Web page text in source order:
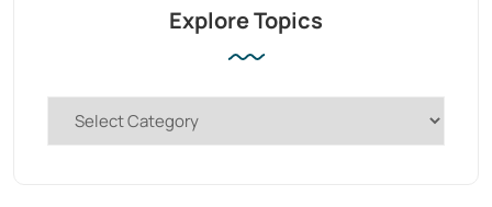
Explore Topics